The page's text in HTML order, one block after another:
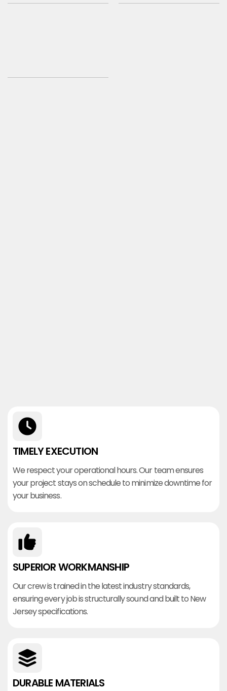
TIMELY EXECUTION
We respect your operational hours. Our team ensures
your project stays on schedule to minimize downtime for
your business.
SUPERIOR WORKMANSHIP
Our crew is trained in the latest industry standards,
ensuring every job is structurally sound and built to New
Jersey specifications.
DURABLE MATERIALS